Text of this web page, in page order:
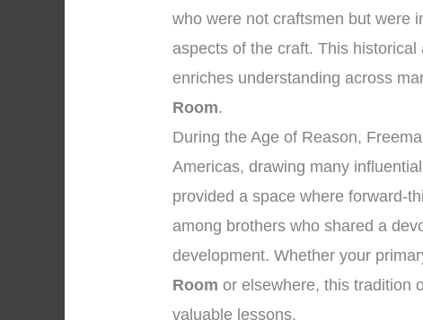
who were not craftsmen but were
aspects of the craft. This
enriches understanding across
Room.
During the Age of Reason,
Americas, drawing many
provided a space where forward-
among brothers who shared a
development. Whether your
Room or elsewhere, this tradition
valuable lessons.